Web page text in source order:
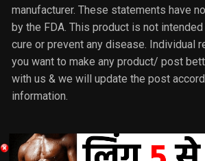
manufacturer. These statements have
by the FDA. This product is not
cure or prevent any disease. Individual
you want to make any product/ post
with us & we will update the post
information.